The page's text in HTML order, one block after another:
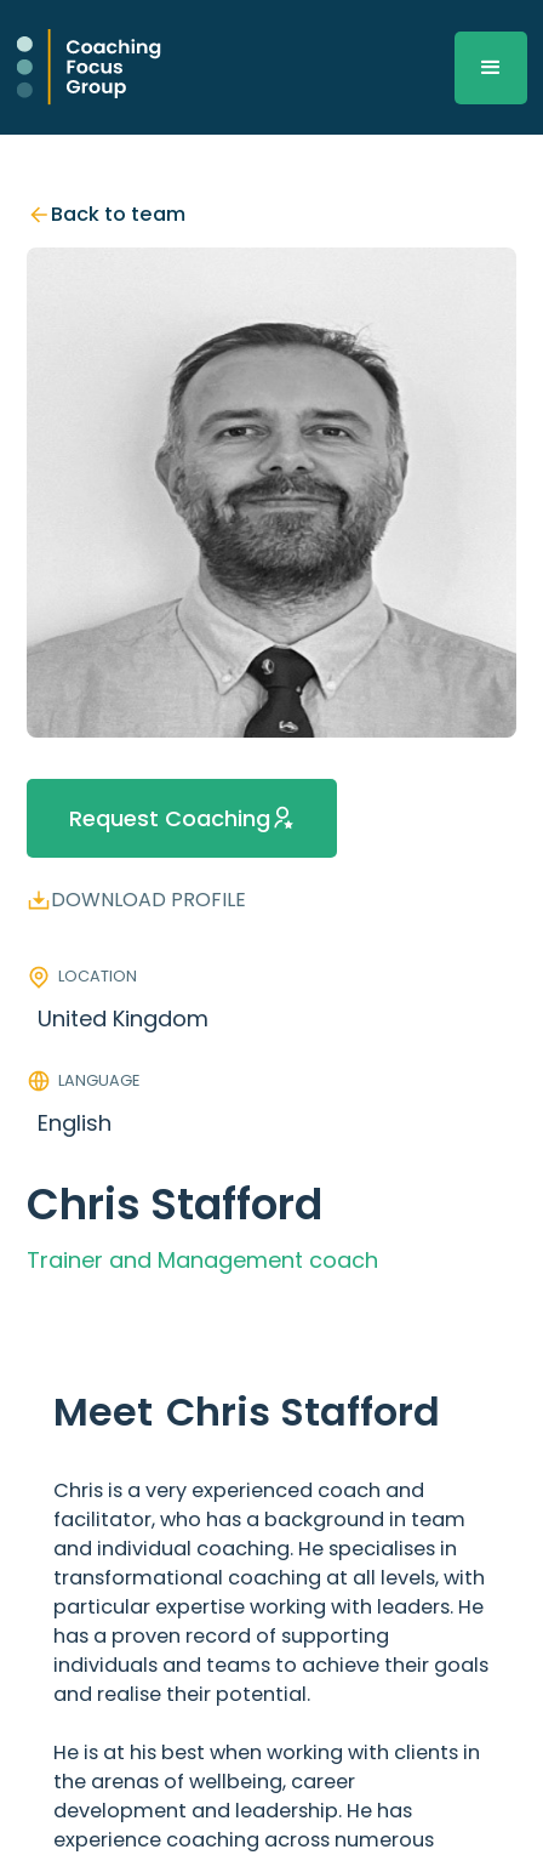
Back to team
Request Coaching
DOWNLOAD PROFILE
LOCATION
United Kingdom
LANGUAGE
English
Chris Stafford
Trainer and Management coach
Meet Chris Stafford
Chris is a very experienced coach and
facilitator, who has a background in team
and individual coaching. He specialises in
transformational coaching at all levels, with
particular expertise working with leaders. He
has a proven record of supporting
individuals and teams to achieve their goals
and realise their potential.
He is at his best when working with clients in
the arenas of wellbeing, career
development and leadership. He has
experience coaching across numerous